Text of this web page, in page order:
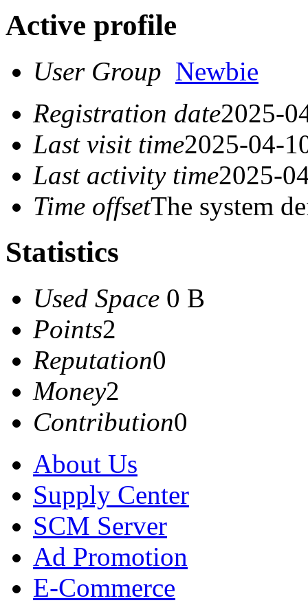
Active profile
User Group Newbie
Registration date2025-
Last visit time2025-04-
Last activity time2025-
Time offsetThe system
Statistics
Used Space 0 B
Points2
Reputation0
Money2
Contribution0
About Us
Supply Center
SCM Server
Ad Promotion
E-Commerce